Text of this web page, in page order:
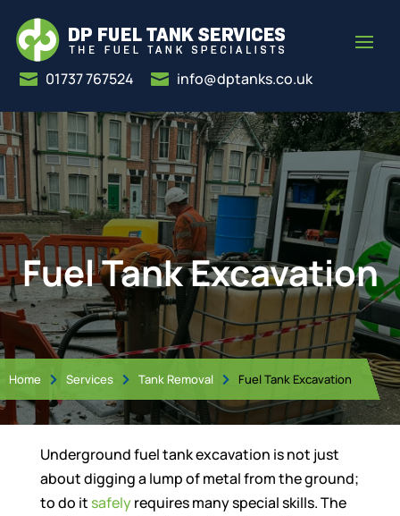
 01737 767524  info@dptanks.co.uk
Fuel Tank Excavation
Home  Services  Tank Removal  Fuel Tank Excavation
Underground fuel tank excavation is not just
about digging a lump of metal from the ground;
to do it safelyrequires many special skills. The